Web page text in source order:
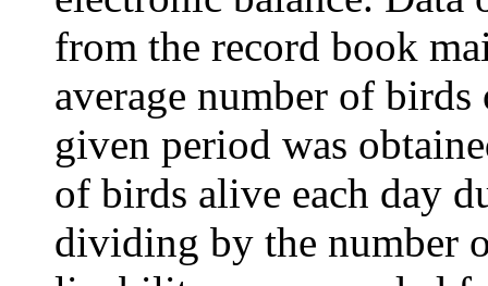
from the record book
average number of
given period was
of birds alive each day
dividing by the number